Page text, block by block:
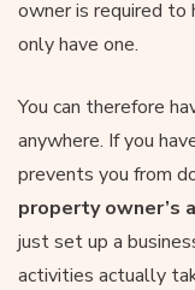
owner is required to
only have one.
You can therefore
anywhere. If you
prevents you from
property owner’s
just set up a
activities actually